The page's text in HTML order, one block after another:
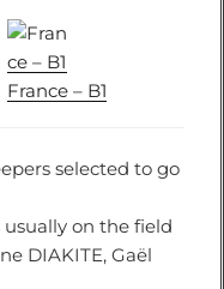
France – B1
selected to go
usually on the field
DIAKITE, Gaël